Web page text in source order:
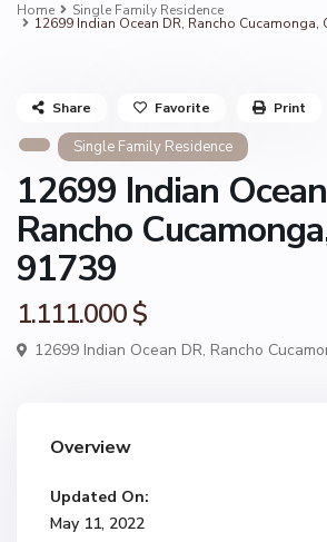
Home Single Family Residence
12699 Indian Ocean DR, Rancho Cucamonga,
Single Family Residence
12699 Indian
Rancho
91739
1.111.000 $
12699 Indian Ocean DR, Rancho
Share Favorite Print
Overview
Updated On:
May 11, 2022